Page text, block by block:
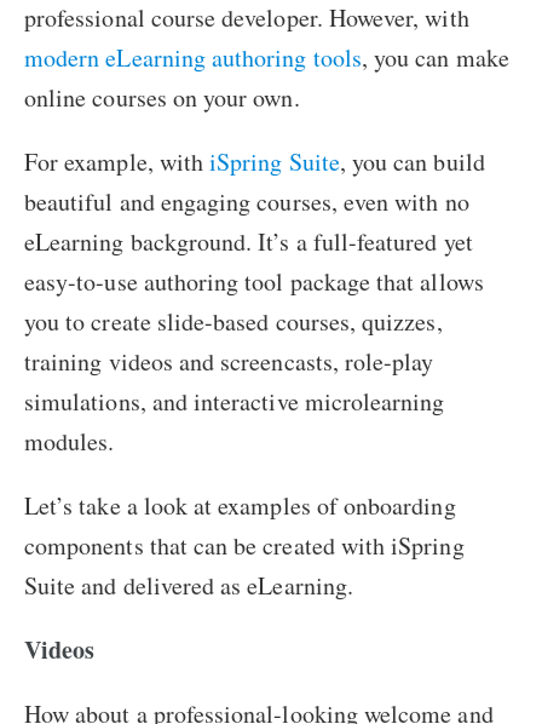
professional course developer. However, with
modern eLearning authoring tools, you can make
online courses on your own.
For example, withiSpring Suite, you can build
beautiful and engaging courses, even with no
eLearning background. It’s a full-featured yet
easy-to-use authoring tool package that allows
you to create slide-based courses, quizzes,
training videos and screencasts, role-play
simulations, and interactive microlearning
modules.
Let’s take a look at examples of onboarding
components that can be created with iSpring
Suite and delivered as eLearning.
Videos
How about a professional-looking welcome and